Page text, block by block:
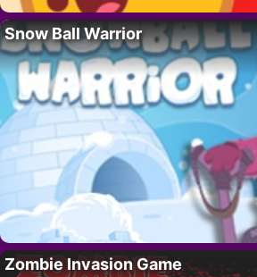
Snow Ball Warrior
Zombie Invasion Game